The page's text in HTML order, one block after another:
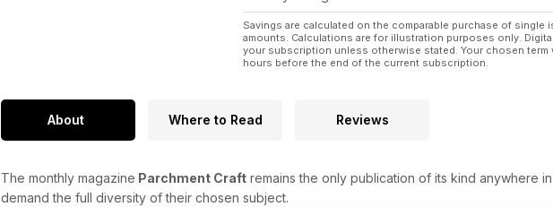
Savings are calculated on the comparable purchase of
amounts. Calculations are for illustration purposes only.
your subscription unless otherwise stated. Your chosen
hours before the end of the current subscription.
About Where to Read Reviews
The monthly magazine Parchment Craft remains the only publication of its kind anywhere
demand the full diversity of their chosen subject.